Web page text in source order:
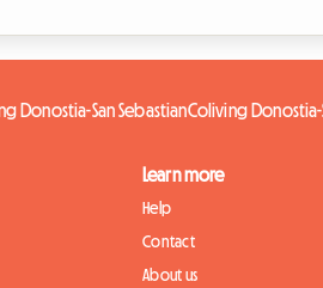
Donostia-San SebastianColiving Donostia-
Learn more
Help
Contact
About us